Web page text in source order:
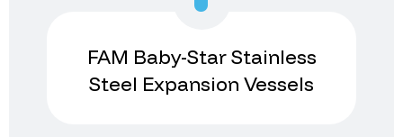
FAM Baby-Star Stainless
Steel Expansion Vessels